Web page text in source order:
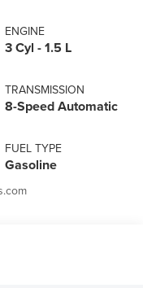
ENGINE
3 Cyl - 1.5 L
TRANSMISSION
8-Speed Automatic
FUEL TYPE
Gasoline